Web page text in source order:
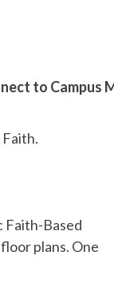
to Campus
Faith-Based
plans. One